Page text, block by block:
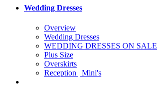
Wedding Dresses
Overview
Wedding Dresses
WEDDING DRESSES ON SALE
Plus Size
Overskirts
Reception | Mini's